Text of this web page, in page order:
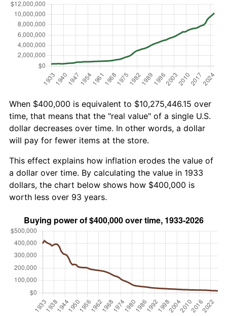
When $400,000 is equivalent to $10,275,446.15 over
time, that means that the "real value" of a single U.S.
dollar decreases over time. In other words, a dollar
will pay for fewer items at the store.
This effect explains how inflation erodes the value of
a dollar over time. By calculating the value in 1933
dollars, the chart below shows how $400,000 is
worth less over 93 years.